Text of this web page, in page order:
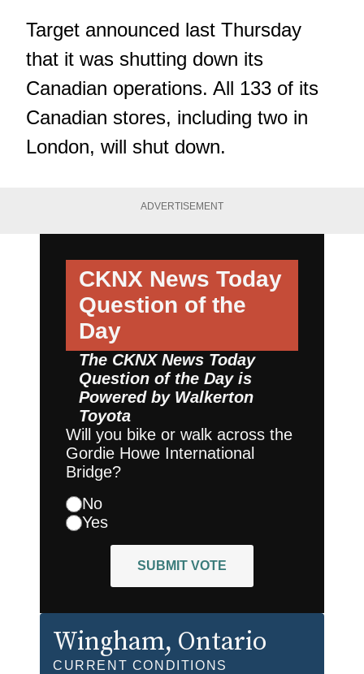
Target announced last Thursday
that it was shutting down its
Canadian operations. All 133 of its
Canadian stores, including two in
London, will shut down.
ADVERTISEMENT
CKNX News Today
Question of the
Day
The CKNX News Today
Question of the Day is
Powered by Walkerton
Toyota
Will you bike or walk across the
Gordie Howe International
Bridge?
No
Yes
SUBMIT VOTE
Wingham, Ontario
CURRENT CONDITIONS